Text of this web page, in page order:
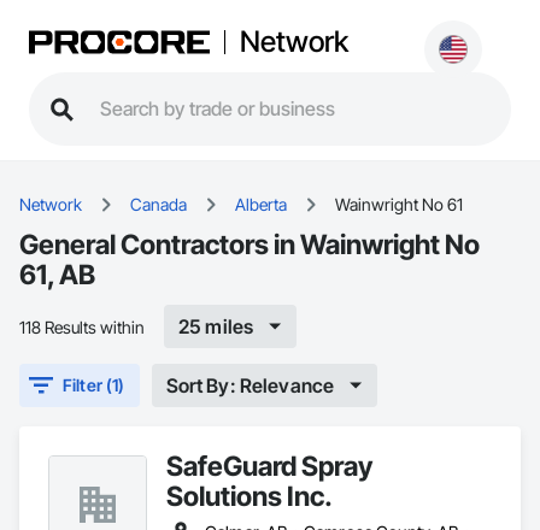
Network
Network Canada Alberta Wainwright No 61
General Contractors in Wainwright No
61, AB
118 Results within 25 miles
Filter (1) Sort By: Relevance
SafeGuard Spray
Solutions Inc.